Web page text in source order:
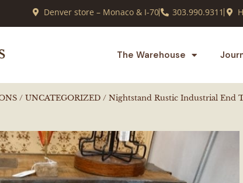
Denver store – Monaco & I-70 303.990.9311
The Warehouse
/ UNCATEGORIZED/ Nightstand Rustic Industrial End